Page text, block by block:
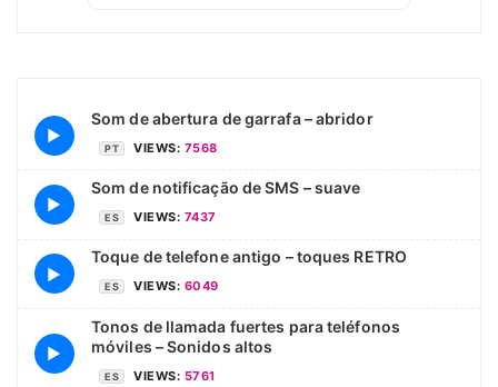
▶
Som de abertura de garrafa – abridor
PT VIEWS: 7568
▶
Som de notificação de SMS – suave
ES VIEWS: 7437
▶
Toque de telefone antigo – toques RETRO
ES VIEWS: 6049
▶
Tonos de llamada fuertes para teléfonos
móviles – Sonidos altos
ES VIEWS: 5761